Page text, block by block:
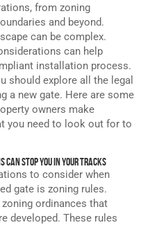
from zoning
and beyond.
can be complex.
can help
installation process.
should explore all the legal
a new gate. Here are some
owners make
you need to look out for to
Can Stop You in Your Tracks
to consider when
gateis zoning rules.
ordinances that
developed. These rules